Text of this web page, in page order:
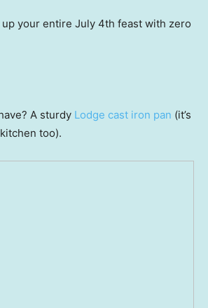
up your entire July 4th feast with zero
A sturdy Lodge cast iron pan (it’s
too).